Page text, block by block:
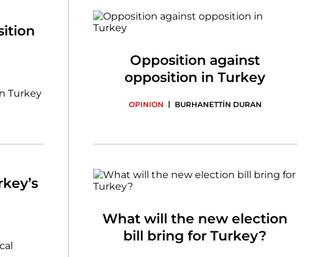
Opposition against
opposition in Turkey
OPINION | BURHANETTİN DURAN
What will the new election
bill bring for Turkey?